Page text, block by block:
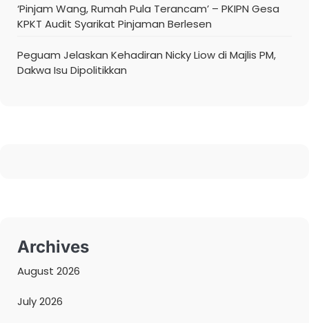
‘Pinjam Wang, Rumah Pula Terancam’ – PKIPN Gesa
KPKT Audit Syarikat Pinjaman Berlesen
Peguam Jelaskan Kehadiran Nicky Liow di Majlis PM,
Dakwa Isu Dipolitikkan
Archives
August 2026
July 2026